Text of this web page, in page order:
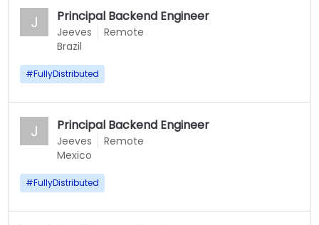
J Principal Backend Engineer
Jeeves
Remote
Brazil
#FullyDistributed
J Principal Backend Engineer
Jeeves
Remote
Mexico
#FullyDistributed